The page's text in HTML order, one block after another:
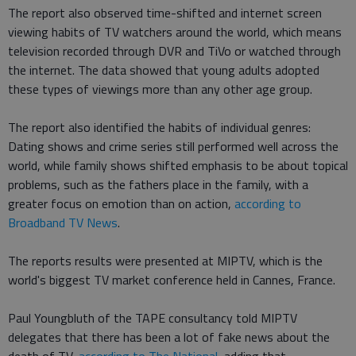
The report also observed time-shifted and internet screen
viewing habits of TV watchers around the world, which means
television recorded through DVR and TiVo or watched through
the internet. The data showed that young adults adopted
these types of viewings more than any other age group.
The report also identified the habits of individual genres:
Dating shows and crime series still performed well across the
world, while family shows shifted emphasis to be about topical
problems, such as the fathers place in the family, with a
greater focus on emotion than on action, according to
Broadband TV News.
The reports results were presented at MIPTV, which is the
world's biggest TV market conference held in Cannes, France.
Paul Youngbluth of the TAPE consultancy told MIPTV
delegates that there has been a lot of fake news about the